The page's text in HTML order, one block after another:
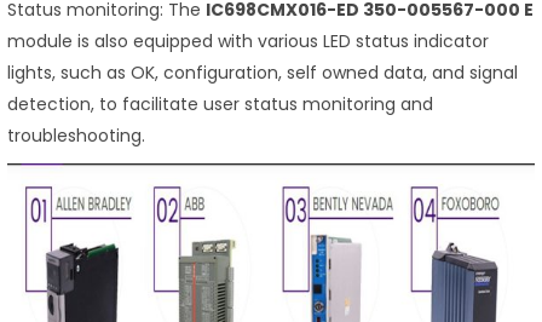
Status monitoring: The IC698CMX016-ED 350-005567-000 E
module is also equipped with various LED status indicator
lights, such as OK, configuration, self owned data, and signal
detection, to facilitate user status monitoring and
troubleshooting.